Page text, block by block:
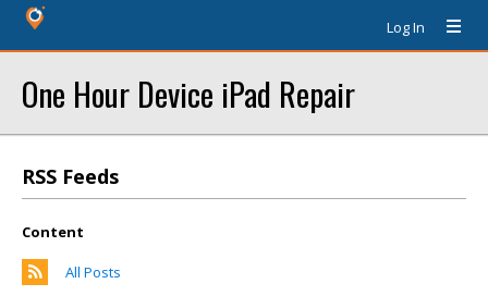
Log In
One Hour Device iPad Repair
RSS Feeds
Content
All Posts